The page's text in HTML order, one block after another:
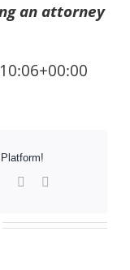
an attorney
Pinterest